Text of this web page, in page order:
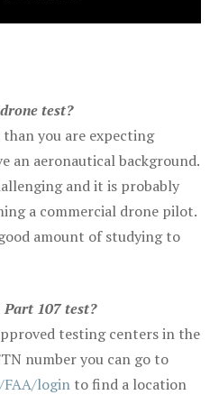
test?
you are expecting
an aeronautical background.
and it is probably
a commercial drone pilot.
amount of studying to
Part 107 test?
testing centers in the
number you can go to
FAA/login to find a location